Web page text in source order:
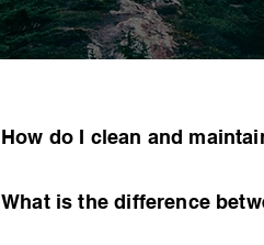
How do I clean and
What is the difference